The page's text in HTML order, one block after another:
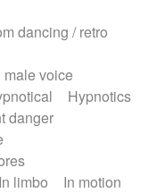
dancing / retro
male voice
Hypnotics
danger
In limbo
In motion